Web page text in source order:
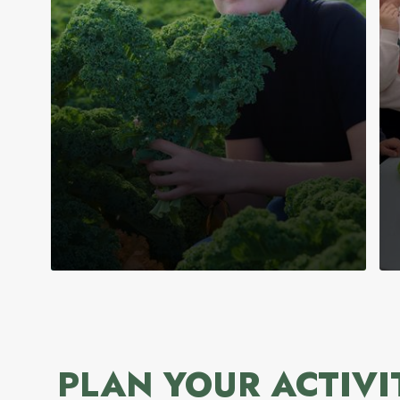
PLAN YOUR